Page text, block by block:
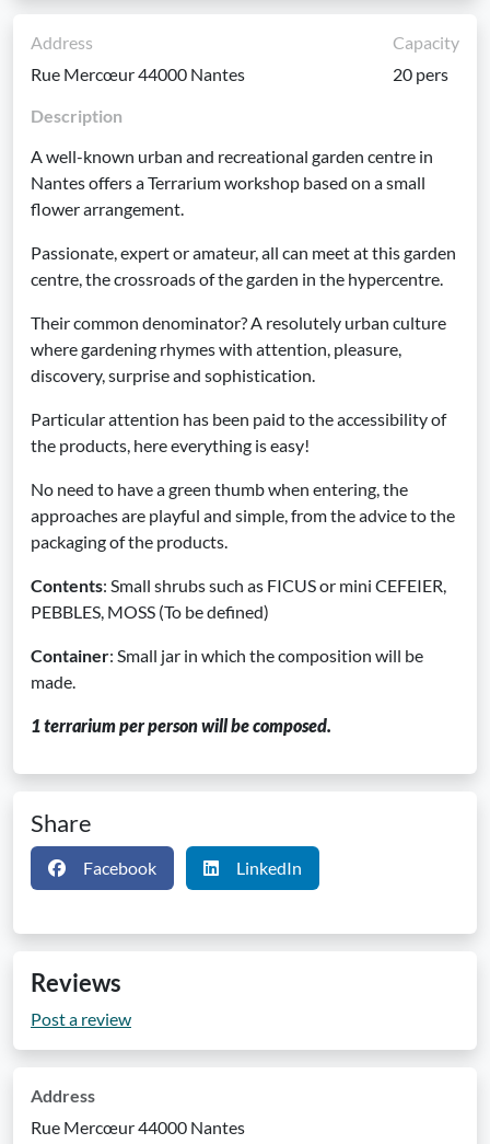
Address
Rue Mercœur 44000 Nantes
Capacity
20 pers
Description
A well-known urban and recreational garden centre in
Nantes offers a Terrarium workshop based on a small
flower arrangement.
Passionate, expert or amateur, all can meet at this garden
centre, the crossroads of the garden in the hypercentre.
Their common denominator? A resolutely urban culture
where gardening rhymes with attention, pleasure,
discovery, surprise and sophistication.
Particular attention has been paid to the accessibility of
the products, here everything is easy!
No need to have a green thumb when entering, the
approaches are playful and simple, from the advice to the
packaging of the products.
Contents: Small shrubs such as FICUS or mini CEFEIER,
PEBBLES, MOSS (To be defined)
Container: Small jar in which the composition will be
made.
1 terrarium per person will be composed.
Share
Facebook LinkedIn
Reviews
Post a review
Address
Rue Mercœur 44000 Nantes